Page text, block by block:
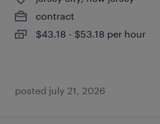
contract
$43.18 - $53.18 per hour
posted july 21, 2026